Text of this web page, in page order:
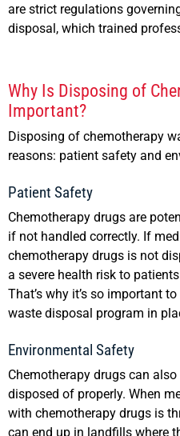
are strict regulations
disposal, which trained
Why Is Disposing of
Important?
Disposing of chemotherapy
reasons: patient safety and
Patient Safety
Chemotherapy drugs are
if not handled correctly. If
chemotherapy drugs is not
a severe health risk to
That’s why it’s so important
waste disposal program in
Environmental Safety
Chemotherapy drugs can
disposed of properly. When
with chemotherapy drugs is
can end up in landfills where